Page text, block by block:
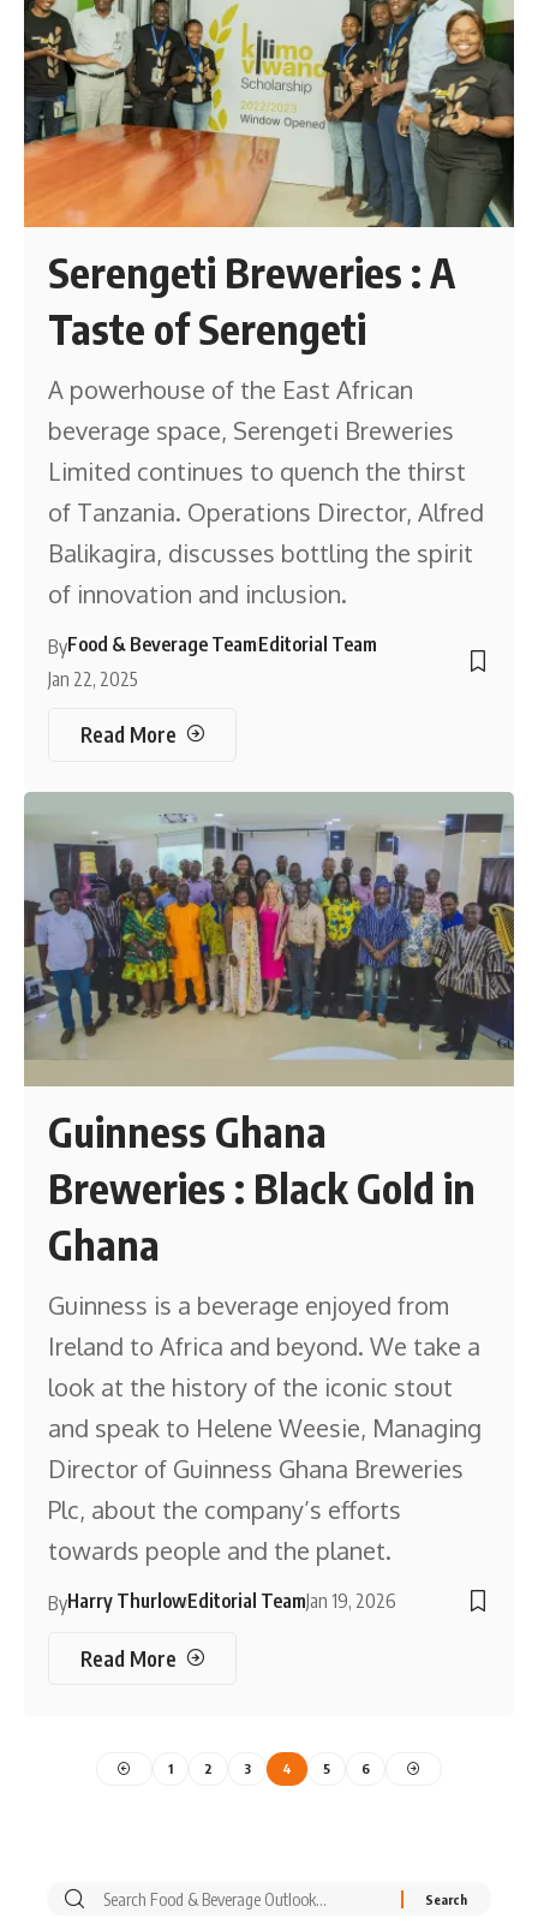
Serengeti Breweries : A
Taste of Serengeti
A powerhouse of the East African
beverage space, Serengeti Breweries
Limited continues to quench the thirst
of Tanzania. Operations Director, Alfred
Balikagira, discusses bottling the spirit
of innovation and inclusion.
ByFood & Beverage TeamEditorial Team
Jan 22, 2025
Read More
Guinness Ghana
Breweries : Black Gold in
Ghana
Guinness is a beverage enjoyed from
Ireland to Africa and beyond. We take a
look at the history of the iconic stout
and speak to Helene Weesie, Managing
Director of Guinness Ghana Breweries
Plc, about the company’s efforts
towards people and the planet.
ByHarry ThurlowEditorial TeamJan 19, 2026
Read More
1 2 3 4 5 6